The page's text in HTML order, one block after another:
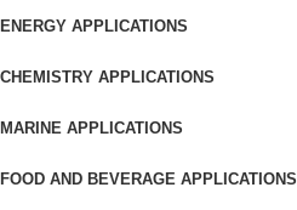
ENERGY APPLICATIONS
CHEMISTRY APPLICATIONS
MARINE APPLICATIONS
FOOD AND BEVERAGE APPLICATIONS